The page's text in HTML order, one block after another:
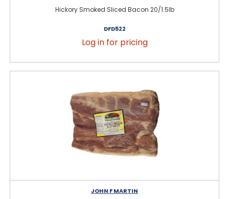
Hickory Smoked Sliced Bacon 20/1.5lb
DFD522
Log in for pricing
JOHN F MARTIN